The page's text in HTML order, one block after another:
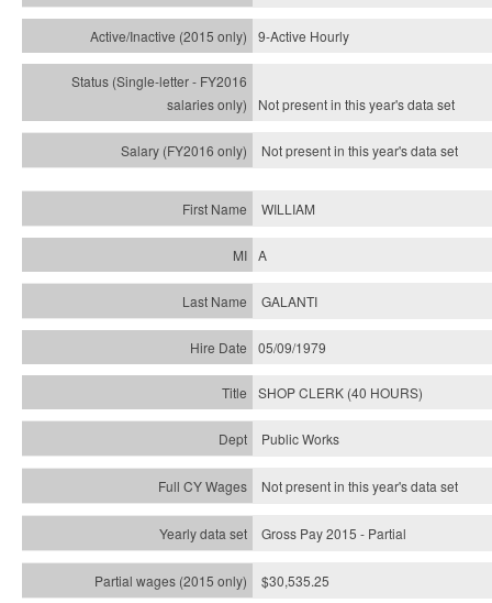
9-Active Hourly
Not present in this year'sdata set
Not present in this year'sdata set
WILLIAM
A
GALANTI
05/09/1979
SHOP CLERK (40 HOURS)
Public Works
Not present in this year's data set
Gross Pay 2015 - Partial
$30,535.25